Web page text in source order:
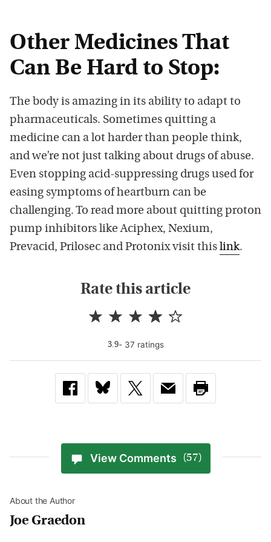
Other Medicines That
Can Be Hard to Stop:
The body is amazing in its ability to adapt to
pharmaceuticals. Sometimes quitting a
medicine can a lot harder than people think,
and we’re not just talking about drugs of abuse.
Even stopping acid-suppressing drugs used for
easing symptoms of heartburn can be
challenging. To read more about quitting proton
pump inhibitors like Aciphex, Nexium,
Prevacid, Prilosec and Protonix visit this link.
Rate this article
3.9- 37 ratings
View Comments (57)
About the Author
Joe Graedon